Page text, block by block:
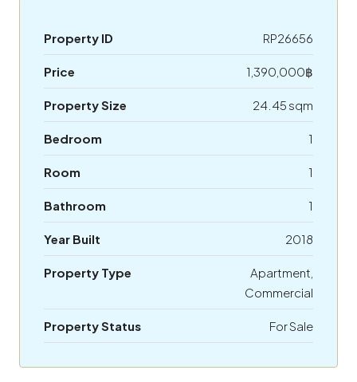
Property ID RP26656
Price 1,390,000฿
Property Size 24.45 sqm
Bedroom 1
Room 1
Bathroom 1
Year Built 2018
Property Type
Apartment,
Commercial
Property Status For Sale